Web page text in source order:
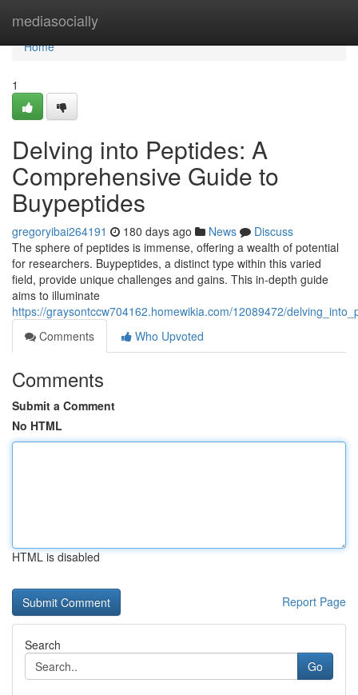
mediasocially
Home
Home
1
Delving into Peptides: A
Comprehensive Guide to
Buypeptides
gregoryibai264191 180 days ago News
Discuss
The sphere of peptides is immense, offering a wealth of potential
for researchers. Buypeptides, a distinct type within this varied
field, provide unique challenges and gains. This in-depth guide
aims to illuminate
https://graysontccw704162.homewikia.com/12089472/
Comments
Who Upvoted
Comments
Submit a Comment
No HTML
HTML is disabled
Report Page
Search
Go